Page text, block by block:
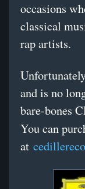
occasions
classical
rap artists.
and is no
bare-bones
You can
at